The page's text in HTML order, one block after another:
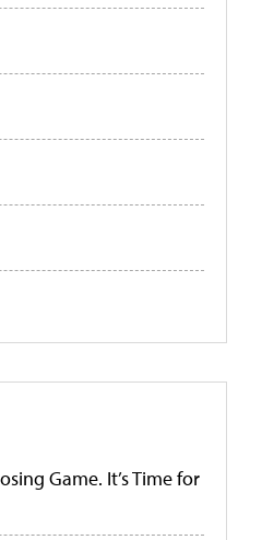
Game. It’s Time for